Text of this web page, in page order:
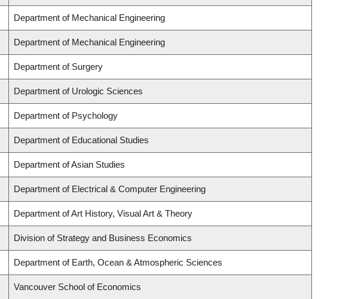
Department of Mechanical Engineering
Department of Mechanical Engineering
Department of Surgery
Department of Urologic Sciences
Department of Psychology
Department of Educational Studies
Department of Asian Studies
Department of Electrical & Computer Engineering
Department of Art History, Visual Art & Theory
Division of Strategy and Business Economics
Department of Earth, Ocean & Atmospheric Sciences
Vancouver School of Economics